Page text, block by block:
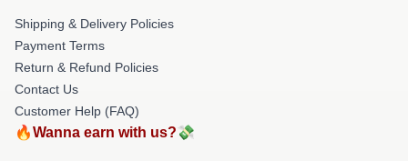
Shipping & Delivery Policies
Payment Terms
Return & Refund Policies
Contact Us
Customer Help (FAQ)
🔥Wanna earn with us?💸